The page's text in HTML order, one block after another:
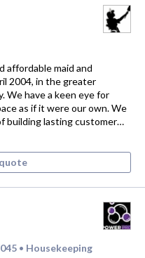
affordable maid and
2004, in the greater
We have a keen eye for
as if it were our own. We
building lasting customer…
• Housekeeping